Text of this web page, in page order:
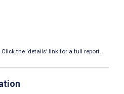
the ‘details’ link for a full report.